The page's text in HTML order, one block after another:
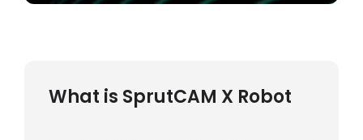
What is SprutCAM X Robot